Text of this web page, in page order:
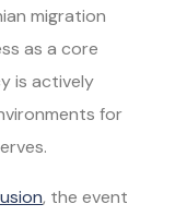
migration
as a core
is actively
for
, the event